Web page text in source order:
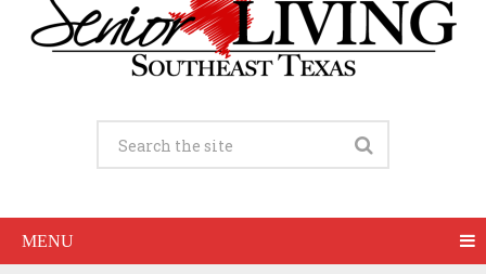
MENU